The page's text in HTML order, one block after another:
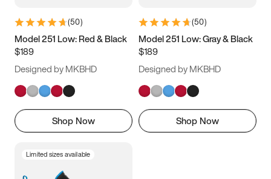
11 11.5 12
13
(50)
Model 251 Low: Red & Black
$189
Designed by MKBHD
Shop Now
(50)
Model 251 Low: Gray & Black
$189
Designed by MKBHD
Shop Now
Limited sizes available